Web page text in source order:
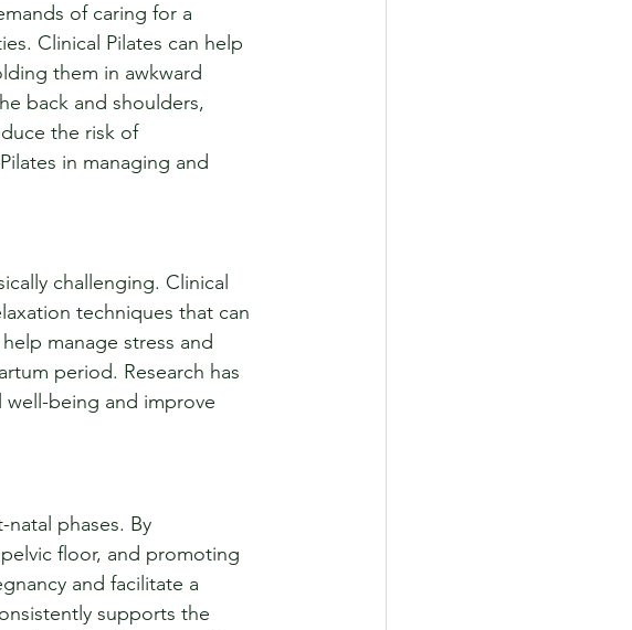
of caring for a
Clinical Pilates can help
them in awkward
back and shoulders,
the risk of
in managing and
challenging. Clinical
techniques that can
manage stress and
period. Research has
well-being and improve
phases. By
floor, and promoting
and facilitate a
supports the